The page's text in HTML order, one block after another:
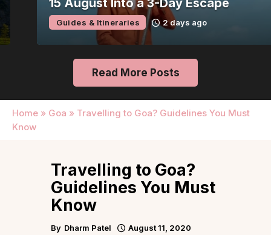
15 August Into a 3-Day Escape
Guides & Itineraries 2 days ago
Read More Posts
Home » Goa » Travelling to Goa? Guidelines You Must
Know
Travelling to Goa?
Guidelines You Must
Know
By Dharm Patel August 11, 2020